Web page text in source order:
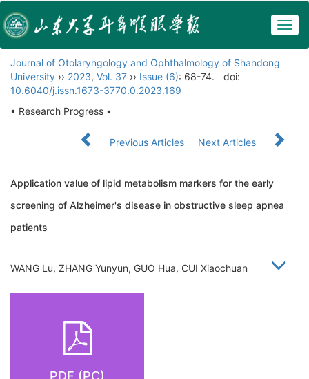
Journal of Otolaryngology and Ophthalmology of Shandong
University ›› 2023, Vol. 37 ›› Issue (6): 68-74.
doi:
10.6040/j.issn.1673-3770.0.2023.169
• Research Progress •
Previous Articles Next Articles
Application value of lipid metabolism markers for the early
screening of Alzheimer's disease in obstructive sleep apnea
patients
WANG Lu, ZHANG Yunyun, GUO Hua, CUI Xiaochuan
PDF (PC)